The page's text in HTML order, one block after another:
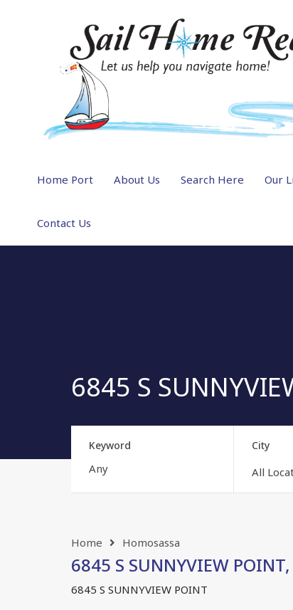
Home Port About Us Search Here Our
Contact Us
6845 S
Keyword City
All
Home Homosassa
6845 S SUNNYVIEW
6845 S SUNNYVIEW POINT